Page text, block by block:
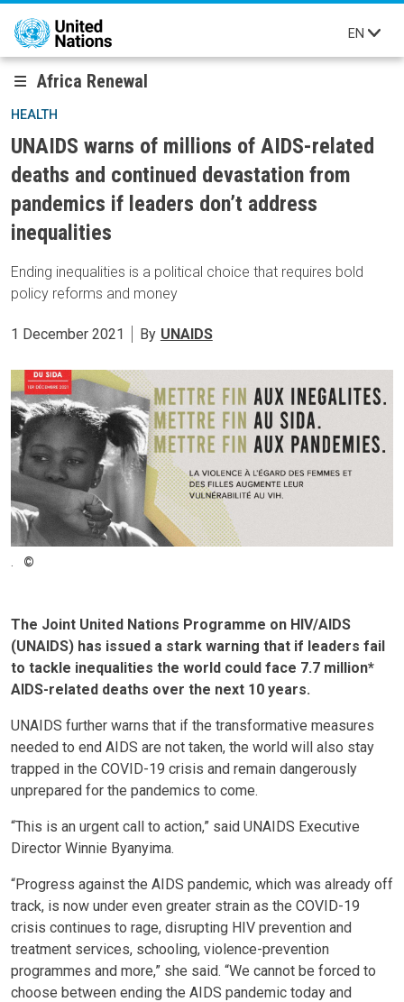
Skip to main content
EN
Africa Renewal
HEALTH
UNAIDS warns of millions of AIDS-related
deaths and continued devastation from
pandemics if leaders don’t address
inequalities
Ending inequalities is a political choice that requires bold
policy reforms and money
1 December 2021 By UNAIDS
The Joint United Nations Programme on HIV/AIDS
(UNAIDS) has issued a stark warning that if leaders fail
to tackle inequalities the world could face 7.7 million*
AIDS-related deaths over the next 10 years.
UNAIDS further warns that if the transformative measures
needed to end AIDS are not taken, the world will also stay
trapped in the COVID-19 crisis and remain dangerously
unprepared for the pandemics to come.
“This is an urgent call to action,” said UNAIDS Executive
Director Winnie Byanyima.
“Progress against the AIDS pandemic, which was already off
track, is now under even greater strain as the COVID-19
crisis continues to rage, disrupting HIV prevention and
treatment services, schooling, violence-prevention
programmes and more,” she said. “We cannot be forced to
choose between ending the AIDS pandemic today and